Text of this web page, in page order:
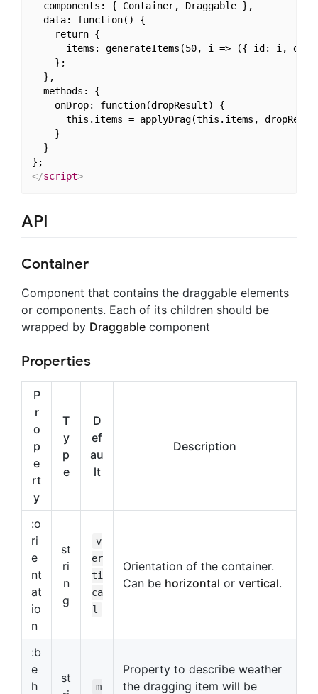
  components: { Container, Draggable },
  data: function() {
    return {
items: generateItems(50, i => ({ id: i,
    };
  },
  methods: {
    onDrop: function(dropResult) {
this.items = applyDrag(this.items,
    }
  }
</script>
API
Container
Component that contains the draggable elements
or components. Each of its children should be
wrapped by Draggable component
Properties
P
r
o
p
e
rt
y
T
y
p
e
D
ef
au
lt
Description
:o
ri
e
nt
at
io
n
st
ri
n
g
v
er
ti
ca
l
Orientation of the container.
Can be horizontal or vertical.
:b
e
h
st
m
Property to describe weather
the dragging item will be